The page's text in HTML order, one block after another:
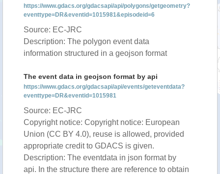
https://www.gdacs.org/gdacsapi/api/polygons/getgeometry?
eventtype=DR&eventid=1015981&episodeid=6
Source: EC-JRC
Description: The polygon event data
information structured in a geojson format
The event data in geojson format by api
https://www.gdacs.org/gdacsapi/api/events/geteventdata?
eventtype=DR&eventid=1015981
Source: EC-JRC
Copyright notice: Copyright notice: European
Union (CC BY 4.0), reuse is allowed, provided
appropriate credit to GDACS is given.
Description: The eventdata in json format by
api. In the structure there are reference to obtain